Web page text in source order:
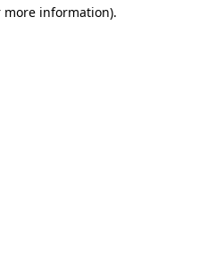
more information).